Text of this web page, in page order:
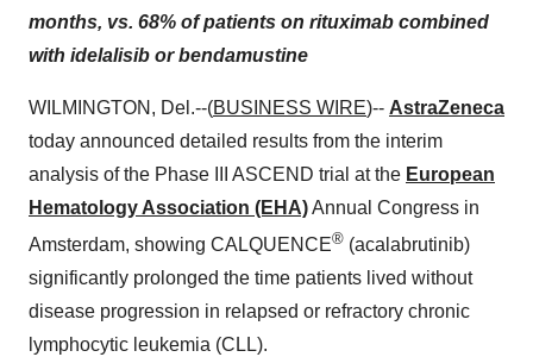
months, vs. 68% of patients on rituximab combined
with idelalisib or bendamustine
WILMINGTON, Del.--(BUSINESS WIRE)-- AstraZeneca
today announced detailed results from the interim
analysis of the Phase III ASCEND trial at the European
Hematology Association (EHA)Annual Congress in
Amsterdam, showing CALQUENCE® (acalabrutinib)
significantly prolonged the time patients lived without
disease progression in relapsed or refractory chronic
lymphocytic leukemia (CLL).